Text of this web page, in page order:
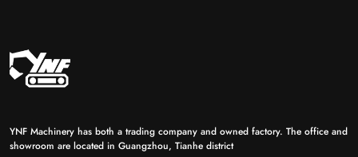
YNF Machinery has both a trading company and owned factory. The office and
showroom are located in Guangzhou, Tianhe district